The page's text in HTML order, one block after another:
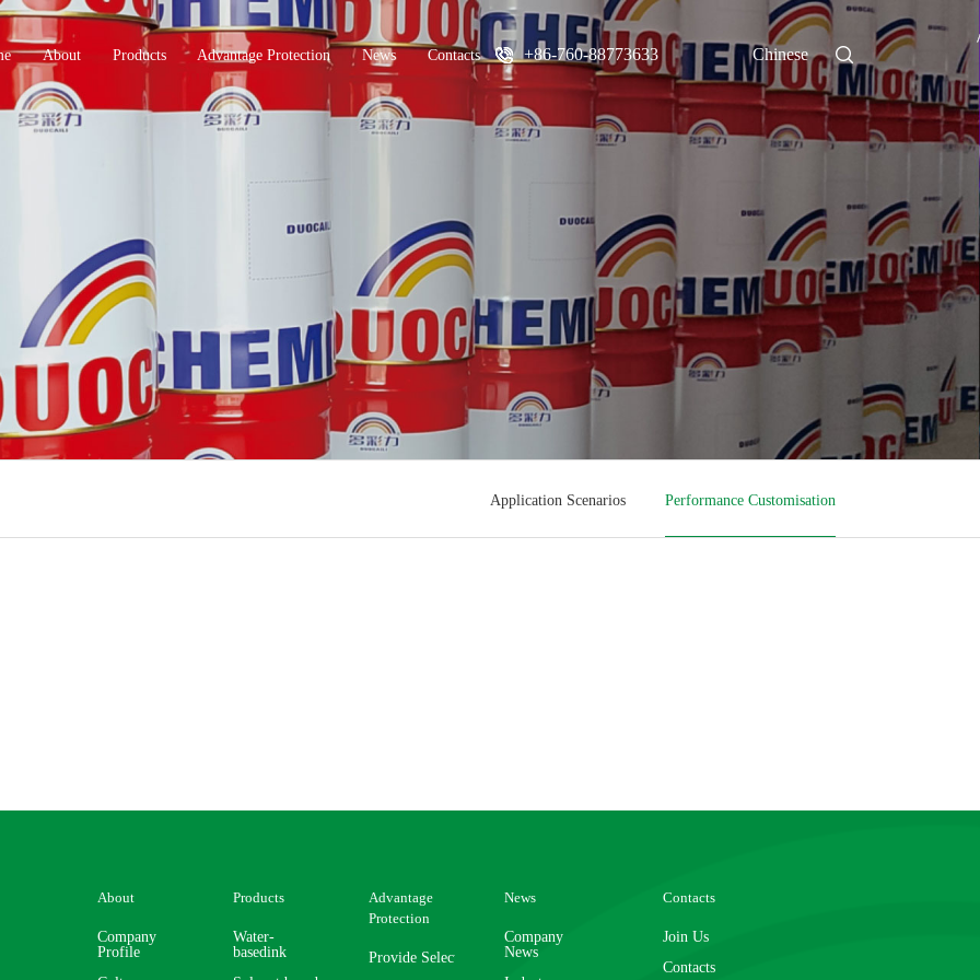
About Products Advantage Protection News Contacts +86-760-88773633 Chinese 
Application Scenarios Performance Customisation
About
Company
Profile
Products
Water-
basedink
Advantage
Protection
Provide Selector
News
Company
News
Contacts
Join Us
Contacts